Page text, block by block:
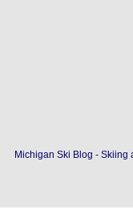
Michigan Ski Blog -